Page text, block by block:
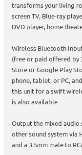
transforms your living
screen TV, Blue-ray
DVD player, home
Wireless Bluetooth
(free or paid offered by
Store or Google Play
phone, tablet, or PC,
this unit for a swift
is also available
Output the mixed audio
other sound system via
and a 3.5mm male to